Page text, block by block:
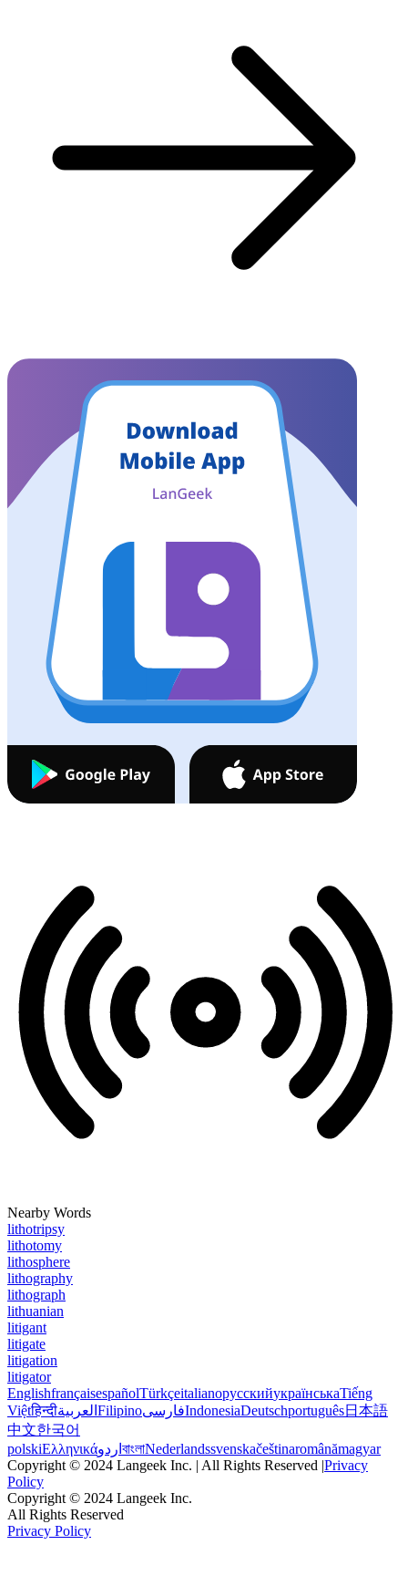
Nearby Words
lithotripsy
lithotomy
lithosphere
lithography
lithograph
lithuanian
litigant
litigate
litigation
litigator
EnglishfrançaisespañolTürkçeitalianoрусскийукраїнськаTiếng
Việtहिन्दीالعربية FilipinoفارسیIndonesiaDeutschportuguês日本語
中文한국어
polskiΕλληνικάاردو বাংলাNederlandssvenskačeštinaromânămagyar
Copyright © 2024 Langeek Inc. | All Rights Reserved |Privacy
Policy
Copyright © 2024 Langeek Inc.
All Rights Reserved
Privacy Policy